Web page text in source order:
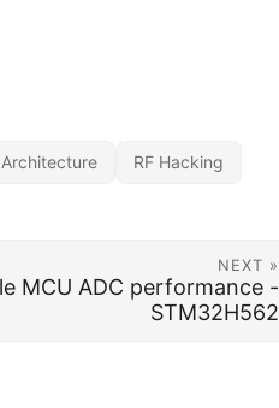
RF Hacking
NEXT »
MCU ADC performance -
STM32H562